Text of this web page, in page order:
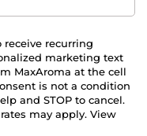
receive recurring
marketing text
MaxAroma at the cell
is not a condition
and STOP to cancel.
may apply. View